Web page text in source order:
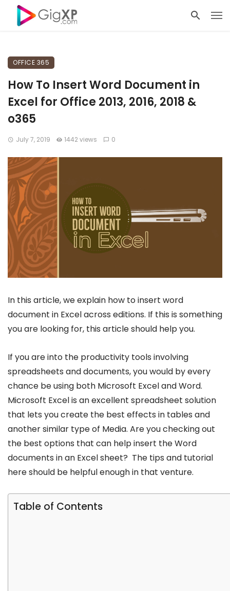
OFFICE 365
How To Insert Word Document in
Excel for Office 2013, 2016, 2018 &
o365
July 7, 2019 1442 views 0
In this article, we explain how to insert word
document in Excel across editions. If this is something
you are looking for, this article should help you.
If you are into the productivity tools involving
spreadsheets and documents, you would by every
chance be using both Microsoft Excel and Word.
Microsoft Excel is an excellent spreadsheet solution
that lets you create the best effects in tables and
another similar type of Media. Are you checking out
the best options that can help insert the Word
documents in an Excel sheet? The tips and tutorial
here should be helpful enough in that venture.
Table of Contents